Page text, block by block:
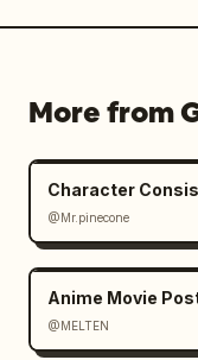
More from
Character
@Mr.pinecone
Anime Movie
@MELTEN